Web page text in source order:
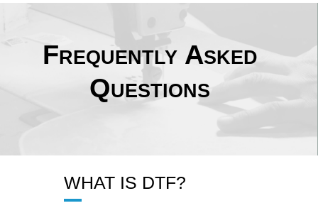
Frequently Asked
Questions
WHAT IS DTF?